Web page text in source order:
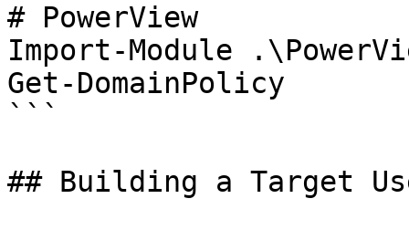
# PowerView
Import-Module
Get-DomainPolicy
```
## Building a Target